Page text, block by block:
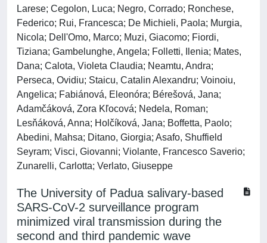
Larese; Cegolon, Luca; Negro, Corrado; Ronchese,
Federico; Rui, Francesca; De Michieli, Paola; Murgia,
Nicola; Dell'Omo, Marco; Muzi, Giacomo; Fiordi,
Tiziana; Gambelunghe, Angela; Folletti, Ilenia; Mates,
Dana; Calota, Violeta Claudia; Neamtu, Andra;
Perseca, Ovidiu; Staicu, Catalin Alexandru; Voinoiu,
Angelica; Fabiánová, Eleonóra; Bérešová, Jana;
Adamčáková, Zora Kľocová; Nedela, Roman;
Lesňáková, Anna; Holčíková, Jana; Boffetta, Paolo;
Abedini, Mahsa; Ditano, Giorgia; Asafo, Shuffield
Seyram; Visci, Giovanni; Violante, Francesco Saverio;
Zunarelli, Carlotta; Verlato, Giuseppe
The University of Padua salivary-based
SARS-CoV-2 surveillance program
minimized viral transmission during the
second and third pandemic wave